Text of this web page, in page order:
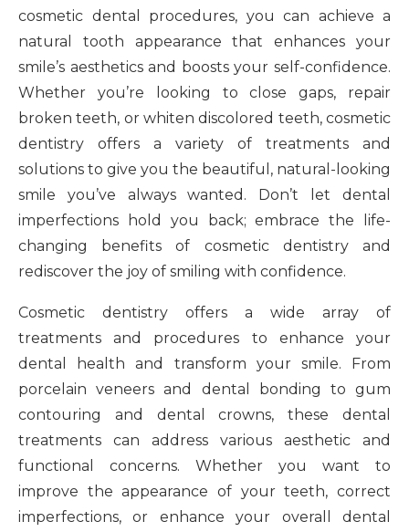
cosmetic dental procedures, you can achieve a
natural tooth appearance that enhances your
smile’s aesthetics and boosts your self-confidence.
Whether you’re looking to close gaps, repair
broken teeth, or whiten discolored teeth, cosmetic
dentistry offers a variety of treatments and
solutions to give you the beautiful, natural-looking
smile you’ve always wanted. Don’t let dental
imperfections hold you back; embrace the life-
changing benefits of cosmetic dentistry and
rediscover the joy of smiling with confidence.
Cosmetic dentistry offers a wide array of
treatments and procedures to enhance your
dental health and transform your smile. From
porcelain veneers and dental bonding to gum
contouring and dental crowns, these dental
treatments can address various aesthetic and
functional concerns. Whether you want to
improve the appearance of your teeth, correct
imperfections, or enhance your overall dental